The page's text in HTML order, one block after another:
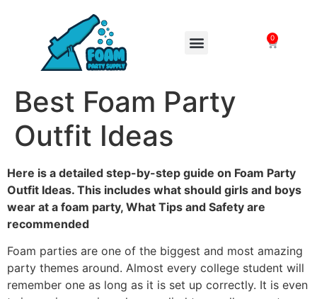
0
Best Foam Party
Outfit Ideas
Here is a detailed step-by-step guide on Foam Party
Outfit Ideas. This includes what should girls and boys
wear at a foam party, What Tips and Safety are
recommended
Foam parties are one of the biggest and most amazing
party themes around. Almost every college student will
remember one as long as it is set up correctly. It is even